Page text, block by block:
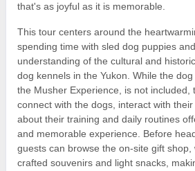
that's as joyful as it is memorable.
This tour centers around the
spending time with sled dog puppies
understanding of the cultural and
dog kennels in the Yukon. While the
the Musher Experience, is not included,
connect with the dogs, interact with
about their training and daily routines
and memorable experience. Before
guests can browse the on-site gift
crafted souvenirs and light snacks,